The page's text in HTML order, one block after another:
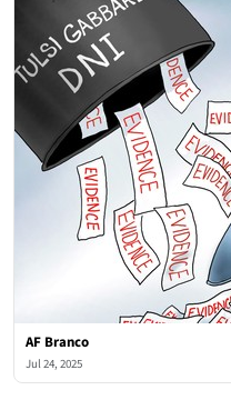
AF Branco
Jul 24, 2025